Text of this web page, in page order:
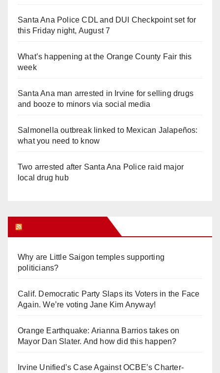
Santa Ana Police CDL and DUI Checkpoint set for
this Friday night, August 7
What’s happening at the Orange County Fair this
week
Santa Ana man arrested in Irvine for selling drugs
and booze to minors via social media
Salmonella outbreak linked to Mexican Jalapeños:
what you need to know
Two arrested after Santa Ana Police raid major
local drug hub
Why are Little Saigon temples supporting
politicians?
Calif. Democratic Party Slaps its Voters in the Face
Again. We’re voting Jane Kim Anyway!
Orange Earthquake: Arianna Barrios takes on
Mayor Dan Slater. And how did this happen?
Irvine Unified’s Case Against OCBE’s Charter-